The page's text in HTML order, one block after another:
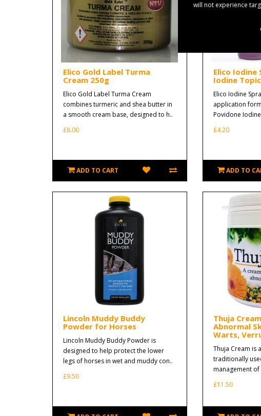
Elico Gold Label Turma
Cream 250g
Elico Gold Label Turma Cream
combines turmeric and shea butter in
a smooth cream base, designed to h..
£8.00
ADD TO CART
Elico Iodine
Iodine
Elico Iodine
application
Povidone
£4.20
ADD TO
Lincoln Muddy Buddy
Powder for Horses
Lincoln Muddy Buddy Powder is
designed to help protect the lower
legs of horses in wet and muddy con..
£9.50
Thuja
Abnormal
Warts,
Thuja Cream is
traditionally
management
£11.50
will not experience